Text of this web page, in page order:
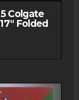
Colgate
Folded